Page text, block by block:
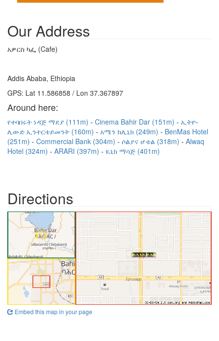
Our Address
አዎርስ ካፌ (Cafe)
Addis Ababa, Ethiopia
GPS: Lat 11.586858 / Lon 37.367897
Around here:
የተባበሩት ነዳጅ ማደያ (111m) Cinema Bahir Dar (151m)
ኢትዮ-
ሊውድ ኢንተርቴይመንት (160m)
አሜን ክሊኒክ (249m)
BenMas Hotel
(251m)
Commercial Bank (304m) ሶልያና ሆቴል (318m)
Alwaq
Hotel (324m)
ARARI (397m) ዪኒክ ማሳጅ (401m)
Directions
Embed this map in your page